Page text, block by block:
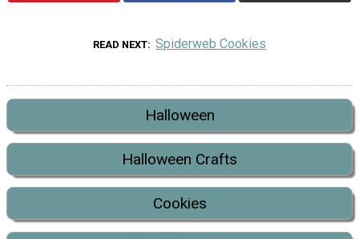
READ NEXT Spiderweb Cookies
Halloween
Halloween Crafts
Cookies